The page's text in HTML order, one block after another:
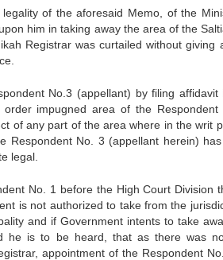
of the aforesaid Memo, of the
him in taking away the area of the
Registrar was curtailed without
No.3 (appellant) by filing
impugned area of the
of any part of the area where in the writ
Respondent No. 3 (appellant herein)
legal.
No. 1 before the High Court Division
is not authorized to take from the
and if Government intents to take
he is to be heard, that as there was
appointment of the Respondent